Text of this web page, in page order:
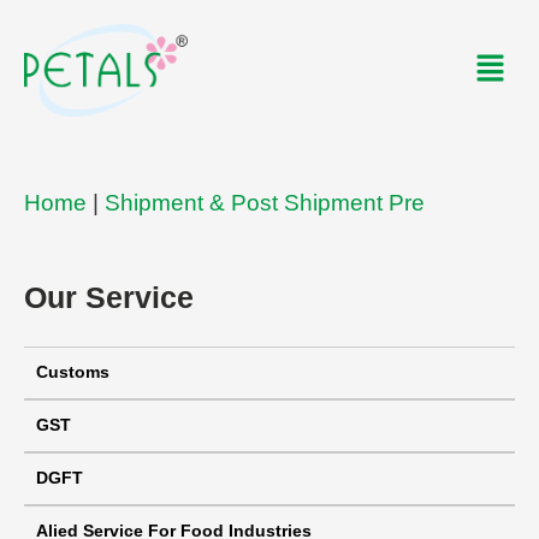
content
Home Shipment & Post Shipment Pre
Our Service
Customs
GST
DGFT
Alied Service For Food Industries